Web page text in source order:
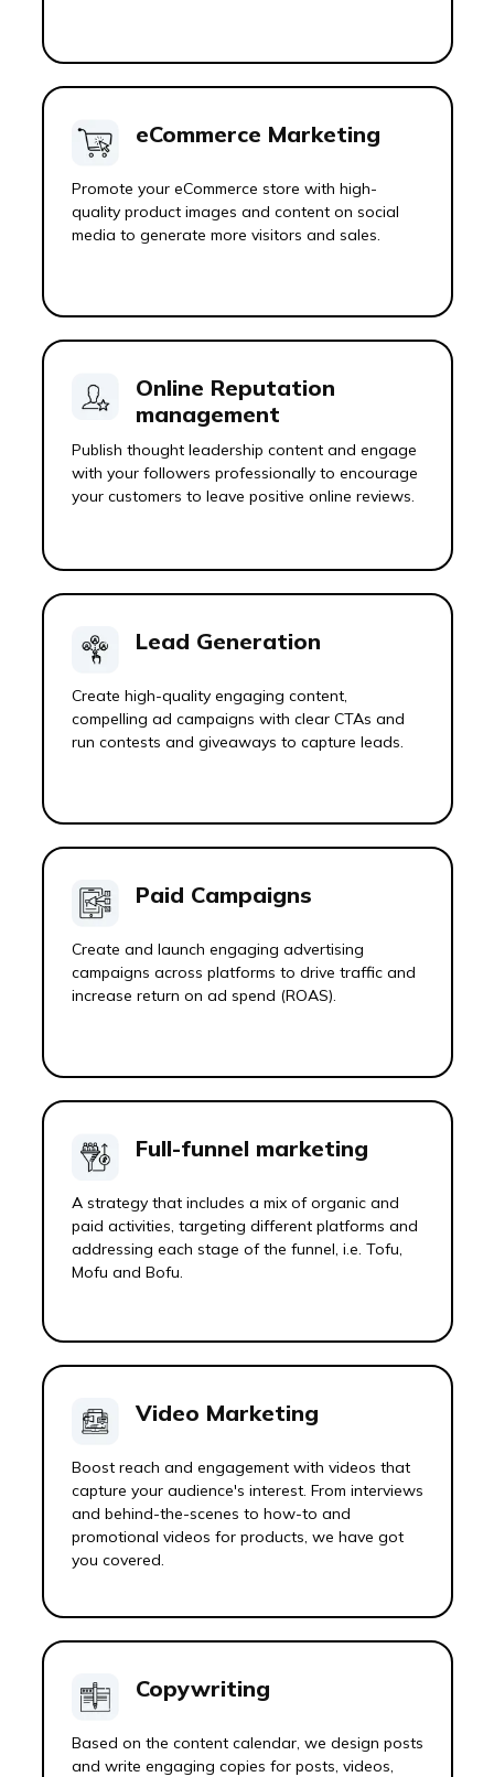
eCommerce Marketing
Promote your eCommerce store with high-
quality product images and content on social
media to generate more visitors and sales.
Online Reputation
management
Publish thought leadership content and engage
with your followers professionally to encourage
your customers to leave positive online reviews.
Lead Generation
Create high-quality engaging content,
compelling ad campaigns with clear CTAs and
run contests and giveaways to capture leads.
Paid Campaigns
Create and launch engaging advertising
campaigns across platforms to drive traffic and
increase return on ad spend (ROAS).
Full-funnel marketing
A strategy that includes a mix of organic and
paid activities, targeting different platforms and
addressing each stage of the funnel, i.e. Tofu,
Mofu and Bofu.
Video Marketing
Boost reach and engagement with videos that
capture your audience's interest. From interviews
and behind-the-scenes to how-to and
promotional videos for products, we have got
you covered.
Copywriting
Based on the content calendar, we design posts
and write engaging copies for posts, videos,